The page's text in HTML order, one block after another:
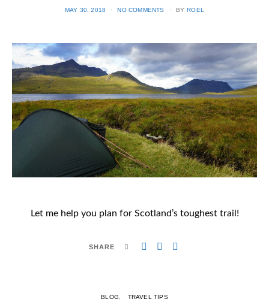
POSTED
MAY 30, 2018 NO COMMENTS BY ROEL
Let me help you plan for Scotland’s toughest trail!
SHARE
BLOG TRAVEL TIPS